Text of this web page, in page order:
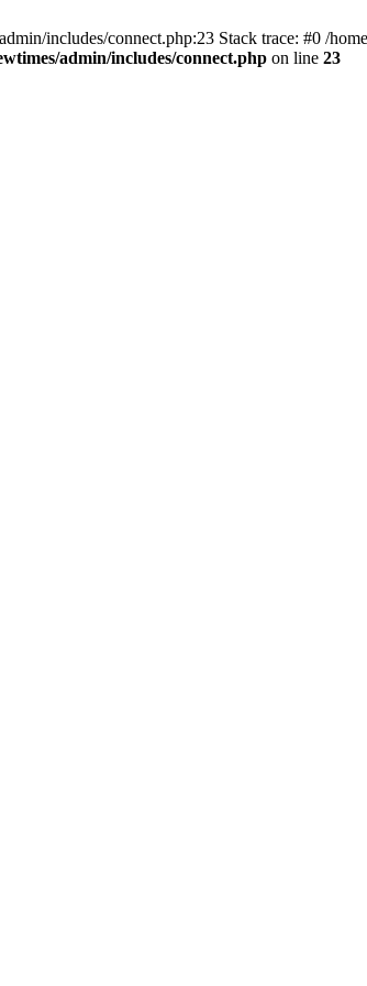
includes/connect.php:23 Stack trace: #0 /
admin/includes/connect.php on line 23